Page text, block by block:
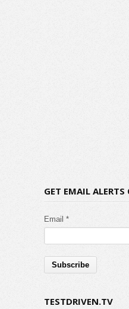
GET EMAIL
Email *
TESTDRIVEN.TV